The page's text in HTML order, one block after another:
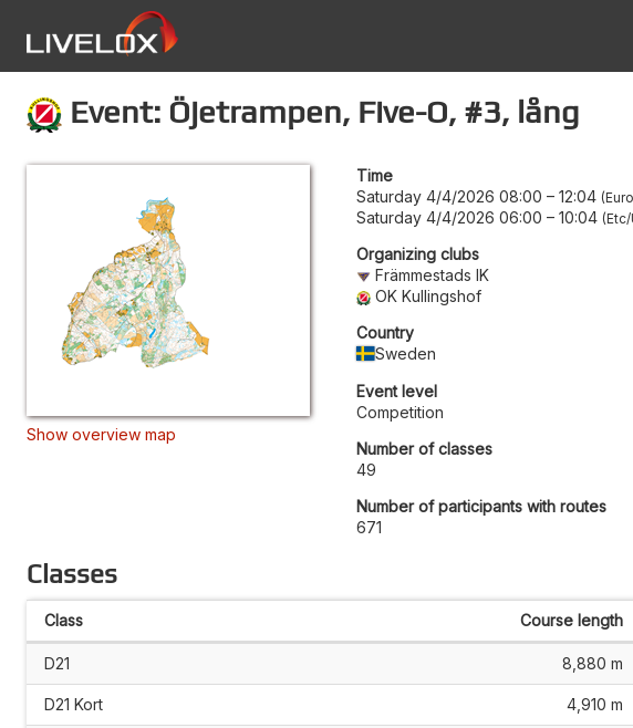
Event: Öjetrampen, Five-O, #3, lång
Show overview map
Time
Saturday 4/4/2026 08:00 – 12:04
Saturday 4/4/2026 06:00 – 10:04
Organizing clubs
Främmestads IK
OK Kullingshof
Country
Sweden
Event level
Competition
Number of classes
49
Number of participants with routes
671
Classes
Class Course length
D21 8,880 m
D21 Kort 4,910 m